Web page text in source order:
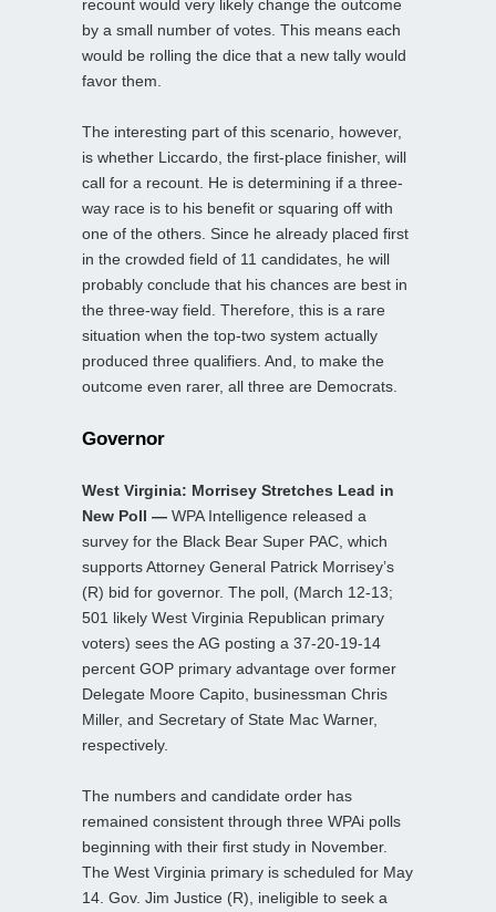
recount would very likely change the outcome
by a small number of votes. This means each
would be rolling the dice that a new tally would
favor them.
The interesting part of this scenario, however,
is whether Liccardo, the first-place finisher, will
call for a recount. He is determining if a three-
way race is to his benefit or squaring off with
one of the others. Since he already placed first
in the crowded field of 11 candidates, he will
probably conclude that his chances are best in
the three-way field. Therefore, this is a rare
situation when the top-two system actually
produced three qualifiers. And, to make the
outcome even rarer, all three are Democrats.
Governor
West Virginia: Morrisey Stretches Lead in
New Poll — WPA Intelligence released a
survey for the Black Bear Super PAC, which
supports Attorney General Patrick Morrisey’s
(R) bid for governor. The poll, (March 12-13;
501 likely West Virginia Republican primary
voters) sees the AG posting a 37-20-19-14
percent GOP primary advantage over former
Delegate Moore Capito, businessman Chris
Miller, and Secretary of State Mac Warner,
respectively.
The numbers and candidate order has
remained consistent through three WPAi polls
beginning with their first study in November.
The West Virginia primary is scheduled for May
14. Gov. Jim Justice (R), ineligible to seek a